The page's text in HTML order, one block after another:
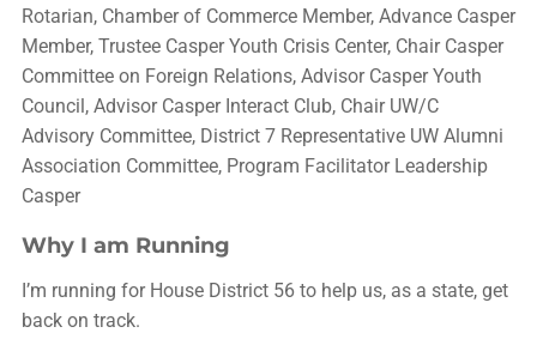
Rotarian, Chamber of Commerce Member, Advance Casper
Member, Trustee Casper Youth Crisis Center, Chair Casper
Committee on Foreign Relations, Advisor Casper Youth
Council, Advisor Casper Interact Club, Chair UW/C
Advisory Committee, District 7 Representative UW Alumni
Association Committee, Program Facilitator Leadership
Casper
Why I am Running
I’m running for House District 56 to help us, as a state, get
back on track.